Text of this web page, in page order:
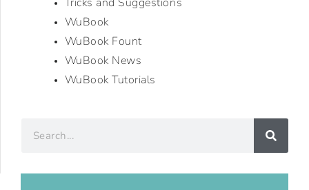
WuBook
WuBook Fount
WuBook News
WuBook Tutorials